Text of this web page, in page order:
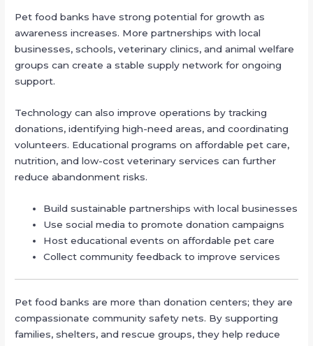
Pet food banks have strong potential for growth as
awareness increases. More partnerships with local
businesses, schools, veterinary clinics, and animal welfare
groups can create a stable supply network for ongoing
support.
Technology can also improve operations by tracking
donations, identifying high-need areas, and coordinating
volunteers. Educational programs on affordable pet care,
nutrition, and low-cost veterinary services can further
reduce abandonment risks.
Build sustainable partnerships with local businesses
Use social media to promote donation campaigns
Host educational events on affordable pet care
Collect community feedback to improve services
Pet food banks are more than donation centers; they are
compassionate community safety nets. By supporting
families, shelters, and rescue groups, they help reduce